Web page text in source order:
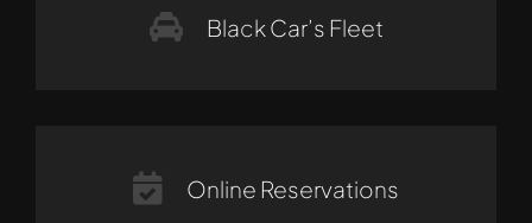
Black Car’s Fleet
Online Reservations